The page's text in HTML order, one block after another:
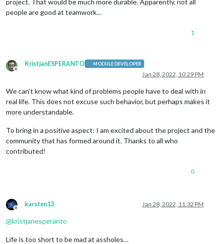
people are good at teamwork…
1
Offline
KristjanESPERANTO MODULE DEVELOPER
Jan 28, 2022, 10:29 PM
We can’t know what kind of problems people have to deal with in
real life. This does not excuse such behavior, but perhaps makes it
more understandable.
To bring in a positive aspect: I am excited about the project and the
community that has formed around it. Thanks to all who
contributed!
0
Offline
karsten13 Jan 28, 2022, 11:32 PM
@kristjanesperanto
Life is too short to be mad at assholes…